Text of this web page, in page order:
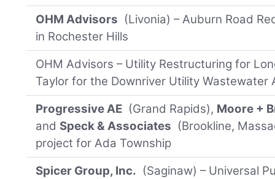
OHM Advisors (Livonia) – Auburn Road
in Rochester Hills
OHM Advisors – Utility Restructuring for
Taylor for the Downriver Utility Wastewater
Progressive AE (Grand Rapids), Moore +
and Speck & Associates (Brookline,
project for Ada Township
Spicer Group, Inc. (Saginaw) – Universal